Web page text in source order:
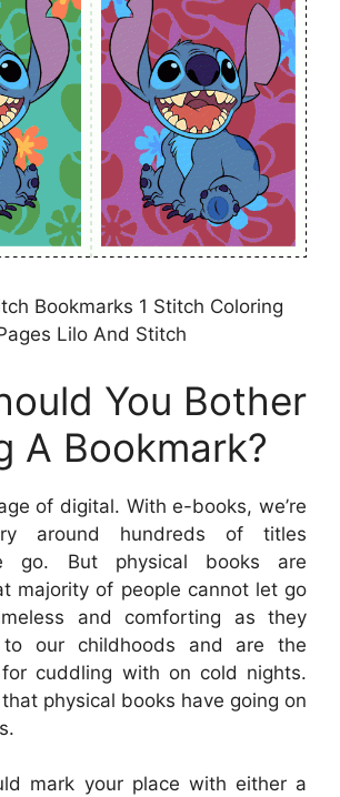
Bookmarks 1 Stitch Coloring
Lilo And Stitch
You Bother
A Bookmark?
of digital. With e-books, we’re
around hundreds of titles
go. But physical books are
majority of people cannot let go
and comforting as they
our childhoods and are the
cuddling with on cold nights.
physical books have going on
mark your place with either a